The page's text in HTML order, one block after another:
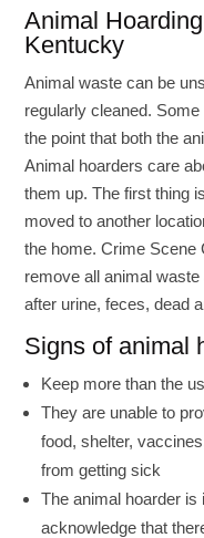
Animal
Kentucky
Animal waste can be
regularly cleaned.
the point that both the
Animal hoarders care
them up. The first thing
moved to another
the home. Crime Scene
remove all animal
after urine, feces, dead
Signs of animal
Keep more than the
They are unable to
food, shelter,
from getting sick
The animal hoarder is
acknowledge that